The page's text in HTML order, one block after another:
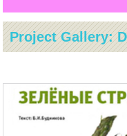
Project Gallery: